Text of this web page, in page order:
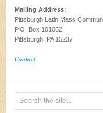
Mailing Address:
Pittsburgh Latin Mass
P.O. Box 101062
Pittsburgh, PA 15237
Contact